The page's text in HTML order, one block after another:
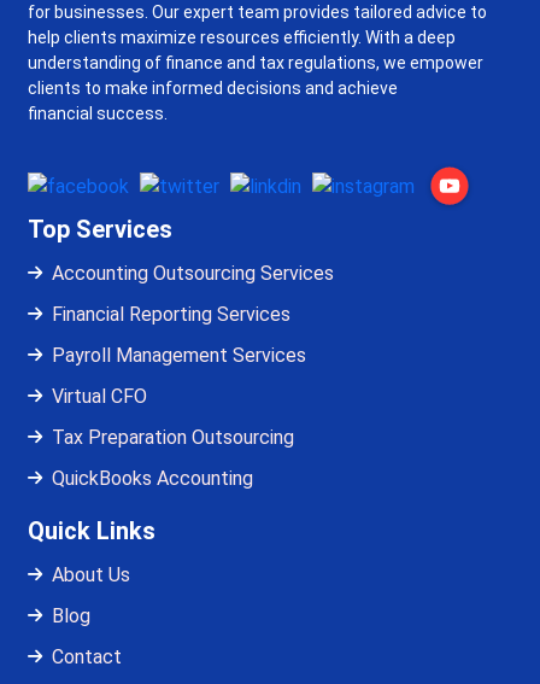
for businesses. Our expert team provides tailored advice to
help clients maximize resources efficiently. With a deep
understanding of finance and tax regulations, we empower
clients to make informed decisions and achieve
financial success.
Top Services
Accounting Outsourcing Services
Financial Reporting Services
Payroll Management Services
Virtual CFO
Tax Preparation Outsourcing
QuickBooks Accounting
Quick Links
About Us
Blog
Contact